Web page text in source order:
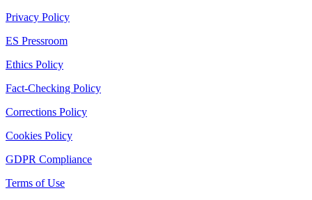
Privacy Policy
ES Pressroom
Ethics Policy
Fact-Checking Policy
Corrections Policy
Cookies Policy
GDPR Compliance
Terms of Use